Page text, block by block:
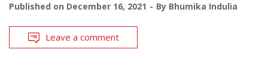
Published on December 16, 2021 By Bhumika Indulia
Leave a comment